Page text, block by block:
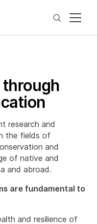
Search
research and
the fields of
and
of native and
and abroad.
are fundamental to
and resilience of